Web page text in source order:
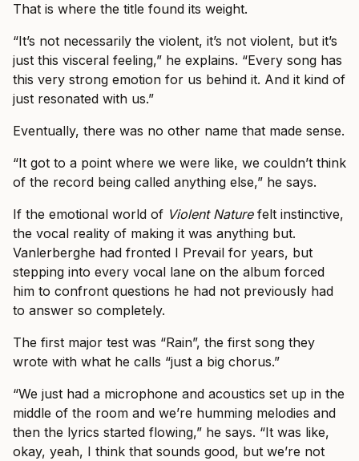
That is where the title found its weight.
“It’s not necessarily the violent, it’s not violent, but it’s
just this visceral feeling,” he explains. “Every song has
this very strong emotion for us behind it. And it kind of
just resonated with us.”
Eventually, there was no other name that made sense.
“It got to a point where we were like, we couldn’t think
of the record being called anything else,” he says.
If the emotional world of Violent Naturefelt instinctive,
the vocal reality of making it was anything but.
Vanlerberghe had fronted I Prevail for years, but
stepping into every vocal lane on the album forced
him to confront questions he had not previously had
to answer so completely.
The first major test was “Rain”, the first song they
wrote with what he calls “just a big chorus.”
“We just had a microphone and acoustics set up in the
middle of the room and we’re humming melodies and
then the lyrics started flowing,” he says. “It was like,
okay, yeah, I think that sounds good, but we’re not